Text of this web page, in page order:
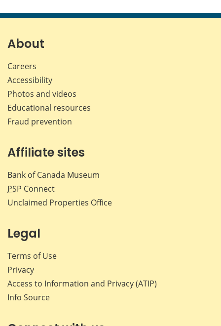
page page page page
About
Careers
Accessibility
Photos and videos
Educational resources
Fraud prevention
Affiliate sites
Bank of Canada Museum
PSP Connect
Unclaimed Properties Office
Legal
Terms of Use
Privacy
Access to Information and Privacy (ATIP)
Info Source